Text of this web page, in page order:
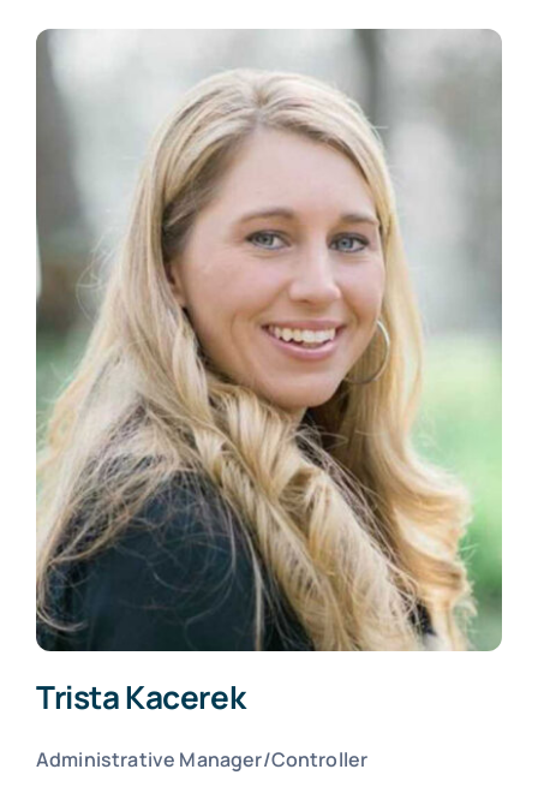
Trista Kacerek
Administrative Manager/Controller